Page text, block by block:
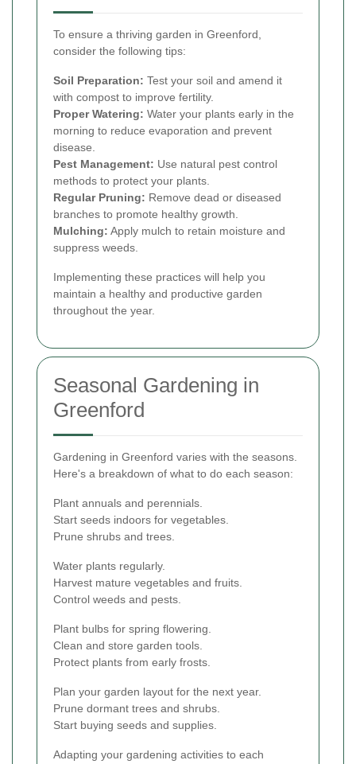
To ensure a thriving garden in Greenford,
consider the following tips:
Soil Preparation: Test your soil and amend it
with compost to improve fertility.
Proper Watering: Water your plants early in the
morning to reduce evaporation and prevent
disease.
Pest Management: Use natural pest control
methods to protect your plants.
Regular Pruning: Remove dead or diseased
branches to promote healthy growth.
Mulching: Apply mulch to retain moisture and
suppress weeds.
Implementing these practices will help you
maintain a healthy and productive garden
throughout the year.
Seasonal Gardening in
Greenford
Gardening in Greenford varies with the seasons.
Here's a breakdown of what to do each season:
Plant annuals and perennials.
Start seeds indoors for vegetables.
Prune shrubs and trees.
Water plants regularly.
Harvest mature vegetables and fruits.
Control weeds and pests.
Plant bulbs for spring flowering.
Clean and store garden tools.
Protect plants from early frosts.
Plan your garden layout for the next year.
Prune dormant trees and shrubs.
Start buying seeds and supplies.
Adapting your gardening activities to each